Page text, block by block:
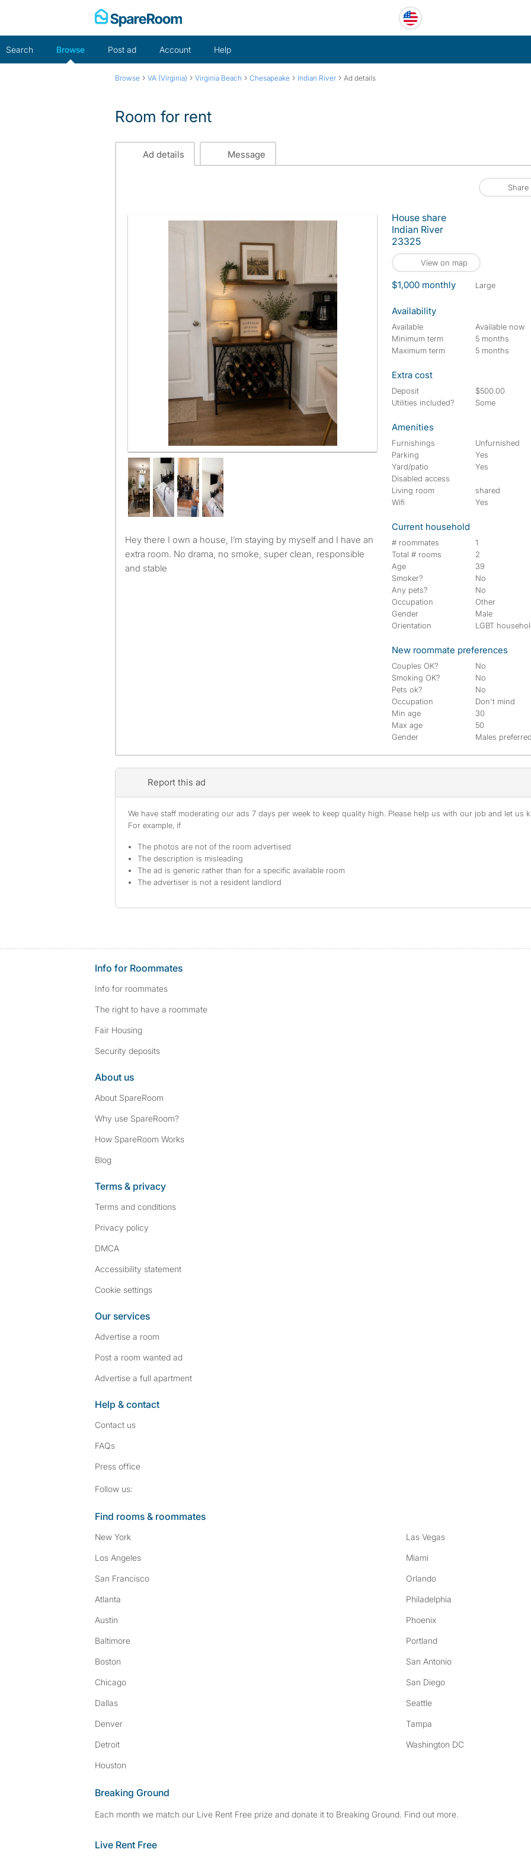
Search Browse Post ad Account Help
Browse › VA (Virginia) › Virginia Beach › Chesapeake › Indian River › Ad details
Room for rent
Ad details Message
Share
Hey there I own a house, I’m staying by myself and I have an
extra room. No drama, no smoke, super clean, responsible
and stable
House share
Indian River
23325
View on map
$1,000 monthly large
Availability
Available
Available now
Minimum term
5 months
Maximum term
5 months
Extra cost
Deposit
$500.00
Utilities included?
Some
Amenities
Furnishings
Unfurnished
Parking
Yes
Yard/patio
Yes
Disabled access
Living room
shared
Wifi
Yes
Current household
# roommates
1
Total # rooms
2
Age
39
Smoker?
No
Any pets?
No
Occupation
Other
Gender
Male
Orientation
LGBT
New roommate preferences
Couples OK?
No
Smoking OK?
No
Pets ok?
No
Occupation
Don't mind
Min age
30
Max age
50
Gender
Males
Report this ad
We have staff moderating our ads 7 days per week to keep quality high. Please help us with our job and let us
For example, if
The photos are not of the room advertised
The description is misleading
The ad is generic rather than for a specific available room
The advertiser is not a resident landlord
Info for Roommates
Info for roommates
The right to have a roommate
Fair Housing
Security deposits
About us
About SpareRoom
Why use SpareRoom?
How SpareRoom Works
Blog
Terms & privacy
Terms and conditions
Privacy policy
DMCA
Accessibility statement
Cookie settings
Our services
Advertise a room
Post a room wanted ad
Advertise a full apartment
Help & contact
Contact us
FAQs
Press office
Follow us:
Find rooms & roommates
New York
Los Angeles
San Francisco
Atlanta
Austin
Baltimore
Boston
Chicago
Dallas
Denver
Detroit
Houston
Las Vegas
Miami
Orlando
Philadelphia
Phoenix
Portland
San Antonio
San Diego
Seattle
Tampa
Washington DC
Breaking Ground
Each month we match our Live Rent Free prize and donate it to Breaking Ground. Find out more.
Live Rent Free